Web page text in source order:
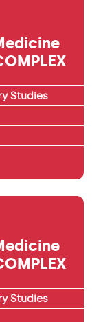
Studies
Studies